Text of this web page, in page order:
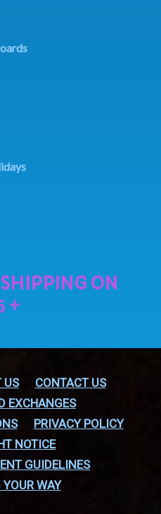
US
CONTACT US
EXCHANGES
PRIVACY POLICY
NOTICE
GUIDELINES
WAY